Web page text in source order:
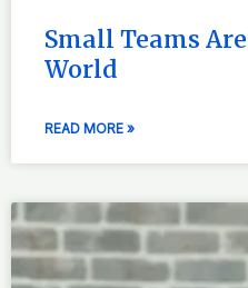
Small Teams
World
READ MORE »